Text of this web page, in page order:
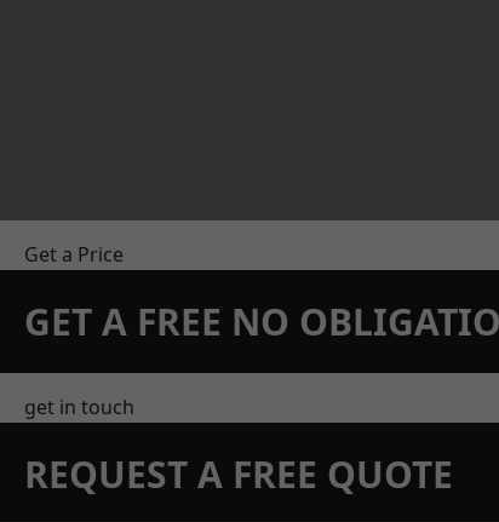
Get a Price
GET A FREE NO
get in touch
REQUEST A FREE QUOTE